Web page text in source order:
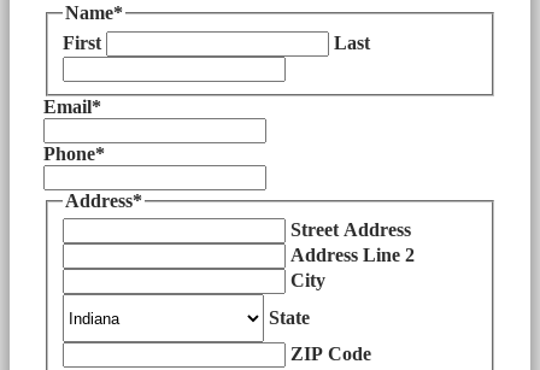
Name*
First
Last
Email*
Phone*
Address*
Street Address
Address Line 2
City
State
ZIP Code